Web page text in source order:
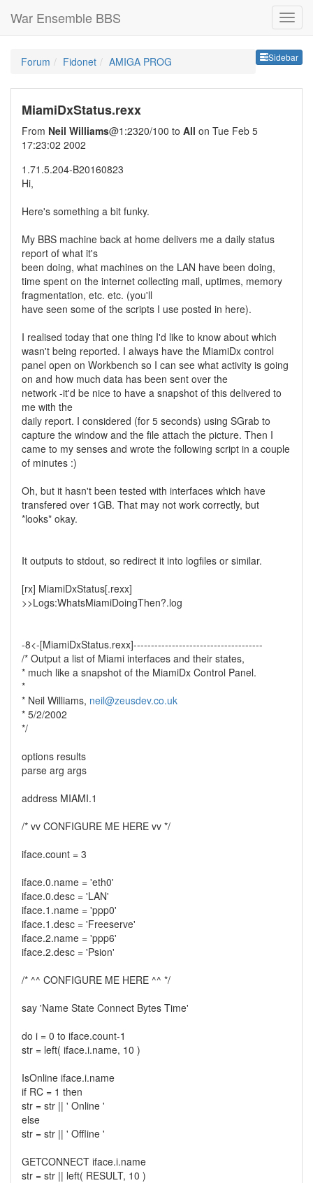
War Ensemble BBS
Sidebar
Forum Fidonet AMIGA PROG
MiamiDxStatus.rexx
From Neil Williams@1:2320/100 to All on Tue Feb 5
17:23:02 2002
1.71.5.204-B20160823
Hi,
Here's something a bit funky.
My BBS machine back at home delivers me a daily status
report of what it's
been doing, what machines on the LAN have been doing,
time spent on the internet collecting mail, uptimes, memory
fragmentation, etc. etc. (you'll
have seen some of the scripts I use posted in here).
I realised today that one thing I'd like to know about which
wasn't being reported. I always have the MiamiDx control
panel open on Workbench so I can see what activity is going
on and how much data has been sent over the
network -it'd be nice to have a snapshot of this delivered to
me with the
daily report. I considered (for 5 seconds) using SGrab to
capture the window and the file attach the picture. Then I
came to my senses and wrote the following script in a couple
of minutes :)
Oh, but it hasn't been tested with interfaces which have
transfered over 1GB. That may not work correctly, but
*looks* okay.
It outputs to stdout, so redirect it into logfiles or similar.
[rx] MiamiDxStatus[.rexx]
>>Logs:WhatsMiamiDoingThen?.log
-8<-[MiamiDxStatus.rexx]-------------------------------------
/* Output a list of Miami interfaces and their states,
* much like a snapshot of the MiamiDx Control Panel.
*
* Neil Williams, neil@zeusdev.co.uk
* 5/2/2002
*/
options results
parse arg args
address MIAMI.1
/* vv CONFIGURE ME HERE vv */
iface.count = 3
iface.0.name = 'eth0'
iface.0.desc = 'LAN'
iface.1.name = 'ppp0'
iface.1.desc = 'Freeserve'
iface.2.name = 'ppp6'
iface.2.desc = 'Psion'
/* ^^ CONFIGURE ME HERE ^^ */
say 'Name State Connect Bytes Time'
do i = 0 to iface.count-1
str = left( iface.i.name, 10 )
IsOnline iface.i.name
if RC = 1 then
str = str || ' Online '
else
str = str || ' Offline '
GETCONNECT iface.i.name
str = str || left( RESULT, 10 )